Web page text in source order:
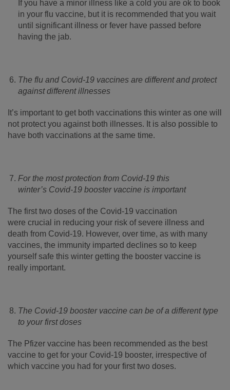
If you have a minor illness like a cold you are ok to book
in your flu vaccine, but it is recommended that you wait
until significant illness or fever have passed before
having the jab.
The flu and Covid-19 vaccines are different and protect
against different illnesses
It’s important to get both vaccinations this winter as one will
not protect you against both illnesses. It is also possible to
have both vaccinations at the same time.
For the most protection from Covid-19 this
winter’s Covid-19 booster vaccine is important
The first two doses of the Covid-19 vaccination
were crucial in reducing your risk of severe illness and
death from Covid-19. However, over time, as with many
vaccines, the immunity imparted declines so to keep
yourself safe this winter getting the booster vaccine is
really important.
The Covid-19 booster vaccine can be of a different type
to your first doses
The Pfizer vaccine has been recommended as the best
vaccine to get for your Covid-19 booster, irrespective of
which vaccine you had for your first two doses.